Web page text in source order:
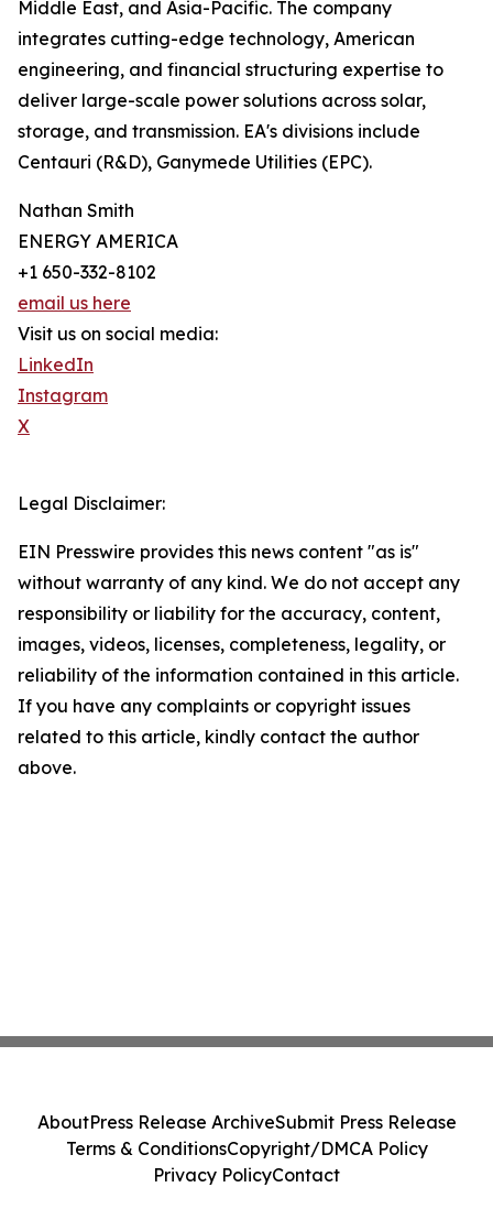
Middle East, and Asia-Pacific. The company
integrates cutting-edge technology, American
engineering, and financial structuring expertise to
deliver large-scale power solutions across solar,
storage, and transmission. EA's divisions include
Centauri (R&D), Ganymede Utilities (EPC).
Nathan Smith
ENERGY AMERICA
+1 650-332-8102
email us here
Visit us on social media:
LinkedIn
Instagram
X
Legal Disclaimer:
EIN Presswire provides this news content "as is"
without warranty of any kind. We do not accept any
responsibility or liability for the accuracy, content,
images, videos, licenses, completeness, legality, or
reliability of the information contained in this article.
If you have any complaints or copyright issues
related to this article, kindly contact the author
above.
AboutPress Release ArchiveSubmit Press Release
Terms & ConditionsCopyright/DMCA Policy
Privacy PolicyContact